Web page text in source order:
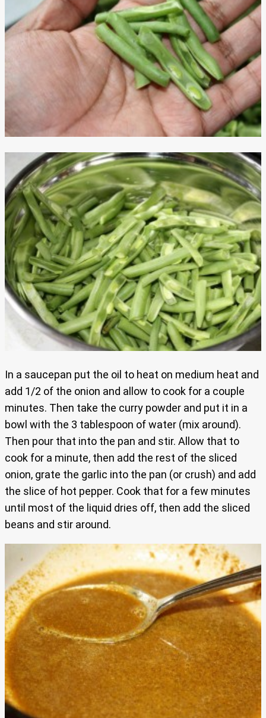
In a saucepan put the oil to heat on medium heat and
add 1/2 of the onion and allow to cook for a couple
minutes. Then take the curry powder and put it in a
bowl with the 3 tablespoon of water (mix around).
Then pour that into the pan and stir. Allow that to
cook for a minute, then add the rest of the sliced
onion, grate the garlic into the pan (or crush) and add
the slice of hot pepper. Cook that for a few minutes
until most of the liquid dries off, then add the sliced
beans and stir around.